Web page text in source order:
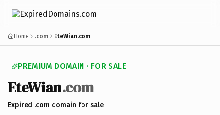
Home .com EteWian.com
PREMIUM DOMAIN · FOR SALE
EteWian.com
Expired .com domain for sale